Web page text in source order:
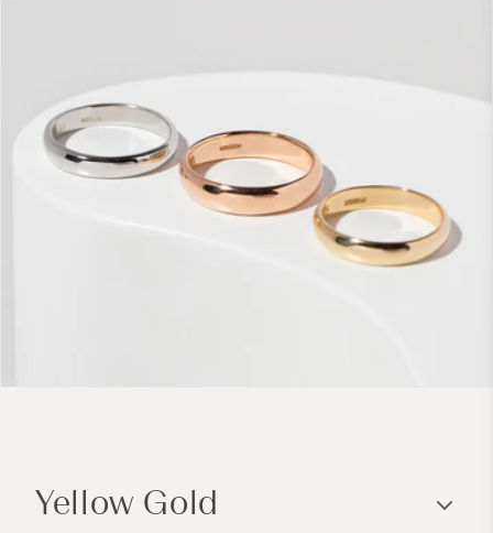
l
Yellow Gold